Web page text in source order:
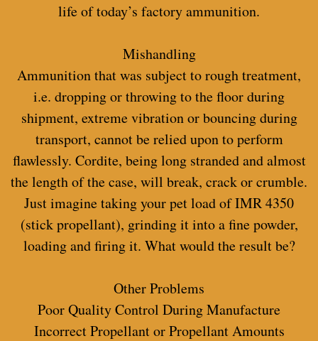
life of today’s factory ammunition.
Mishandling
Ammunition that was subject to rough treatment,
i.e. dropping or throwing to the floor during
shipment, extreme vibration or bouncing during
transport, cannot be relied upon to perform
flawlessly. Cordite, being long stranded and almost
the length of the case, will break, crack or crumble.
Just imagine taking your pet load of IMR 4350
(stick propellant), grinding it into a fine powder,
loading and firing it. What would the result be?
Other Problems
Poor Quality Control During Manufacture
Incorrect Propellant or Propellant Amounts